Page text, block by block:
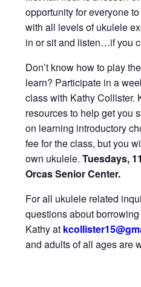
opportunity for everyone
with all levels of ukulele
in or sit and listen…if you
Don’t know how to play
learn? Participate in a
class with Kathy Collister.
resources to help get you
on learning introductory
fee for the class, but you
own ukulele. Tuesdays,
Orcas Senior Center.
For all ukulele related
questions about
Kathy at
and adults of all ages are